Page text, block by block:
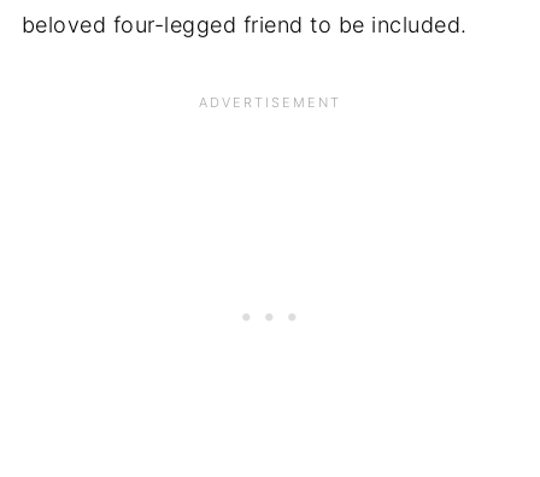
beloved four-legged friend to be included.